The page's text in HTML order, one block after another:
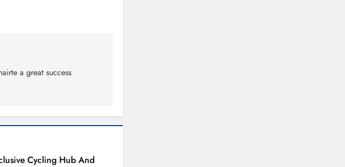
a great success
Cycling Hub And